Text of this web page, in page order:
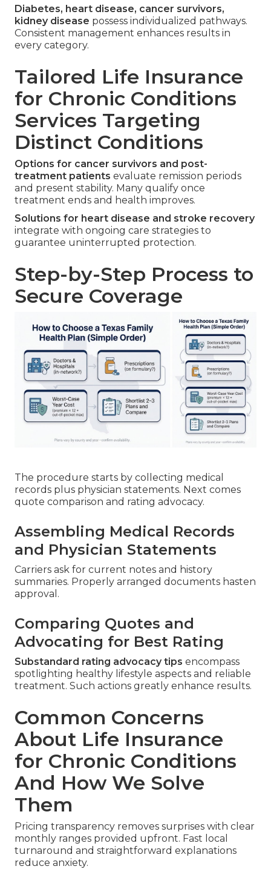
Diabetes, heart disease, cancer survivors,
kidney disease possess individualized pathways.
Consistent management enhances results in
every category.
Tailored Life Insurance
for Chronic Conditions
Services Targeting
Distinct Conditions
Options for cancer survivors and post-
treatment patients evaluate remission periods
and present stability. Many qualify once
treatment ends and health improves.
Solutions for heart disease and stroke recovery
integrate with ongoing care strategies to
guarantee uninterrupted protection.
Step-by-Step Process to
Secure Coverage
The procedure starts by collecting medical
records plus physician statements. Next comes
quote comparison and rating advocacy.
Assembling Medical Records
and Physician Statements
Carriers ask for current notes and history
summaries. Properly arranged documents hasten
approval.
Comparing Quotes and
Advocating for Best Rating
Substandard rating advocacy tips encompass
spotlighting healthy lifestyle aspects and reliable
treatment. Such actions greatly enhance results.
Common Concerns
About Life Insurance
for Chronic Conditions
And How We Solve
Them
Pricing transparency removes surprises with clear
monthly ranges provided upfront. Fast local
turnaround and straightforward explanations
reduce anxiety.